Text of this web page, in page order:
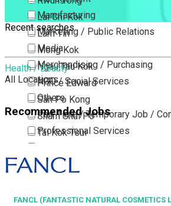
Lai Chi Kok
Lam Tin
Mong Kok
Ngau Tau Kok
Prince Edward
San Po Kong
Sham Shui Po
Tai Kok Tsui
Tsim Sha Tsui
Whampoa
Manufacturing
Marketing / Public Relations
Media
Merchandising / Purchasing
NGO / Social Services
Others
Part Time / Temporary Job /
Professional Services
Publishing / Printing
Retail
Recent searches
Health / Beauty
All Locations
Recommended Jobs
FANCL (FANTASTIC NATURAL COSMETICS